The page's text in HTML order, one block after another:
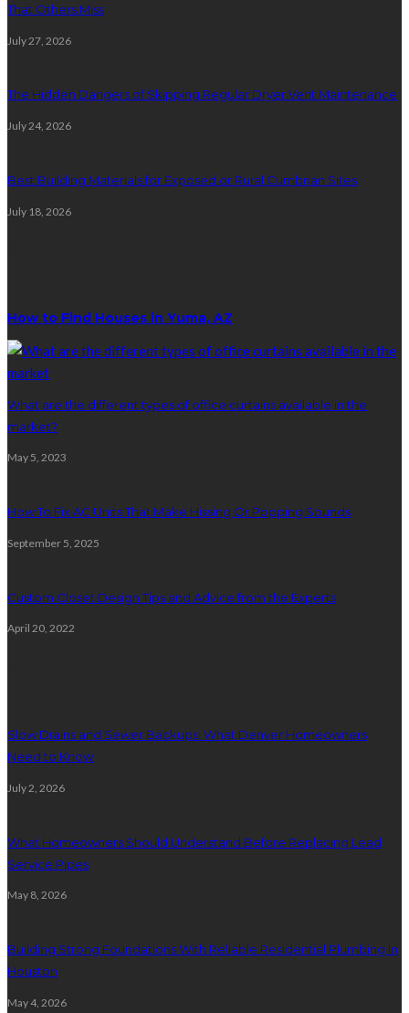
That Others Miss
July 27, 2026
The Hidden Dangers of Skipping Regular Dryer Vent Maintenance
July 24, 2026
Best Building Materials for Exposed or Rural Cumbrian Sites
July 18, 2026
How to Find Houses in Yuma, AZ
What are the different types of office curtains available in the
market?
May 5, 2023
How To Fix AC Units That Make Hissing Or Popping Sounds
September 5, 2025
Custom Closet Design Tips and Advice from the Experts
April 20, 2022
Slow Drains and Sewer Backups: What Denver Homeowners
Need to Know
July 2, 2026
What Homeowners Should Understand Before Replacing Lead
Service Pipes
May 8, 2026
Building Strong Foundations With Reliable Residential Plumbing In
Houston
May 4, 2026